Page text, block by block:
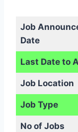
Job
Date
Last Date to
Job Location
Job Type
No of Jobs